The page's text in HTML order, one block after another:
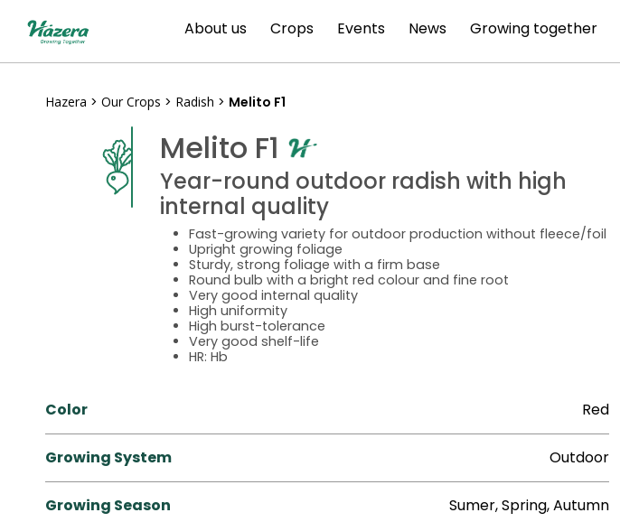
About us Crops Events News Growing together
Hazera > Our Crops > Radish > Melito F1
Melito F1
Year-round outdoor radish with high
internal quality
Fast-growing variety for outdoor production without fleece/foil
Upright growing foliage
Sturdy, strong foliage with a firm base
Round bulb with a bright red colour and fine root
Very good internal quality
High uniformity
High burst-tolerance
Very good shelf-life
HR: Hb
Color Red
Growing System Outdoor
Growing Season Sumer, Spring, Autumn